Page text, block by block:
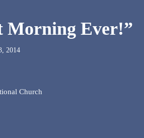
Morning Ever!”
2014
Church